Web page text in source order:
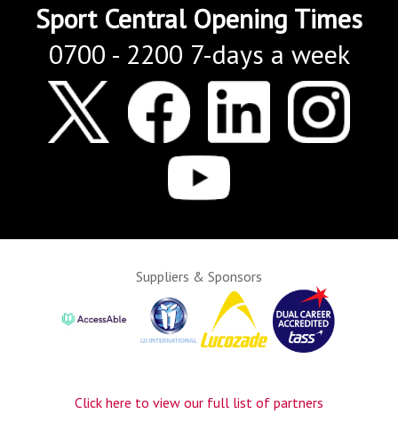
Sport Central Opening Times
0700 - 2200 7-days a week
Suppliers & Sponsors
Click here to view our full list of partners